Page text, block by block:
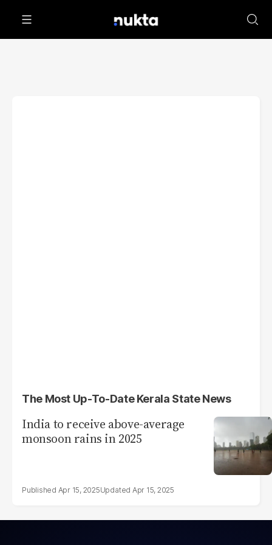
The Most Up-To-Date Kerala State News
India to receive above-average
monsoon rains in 2025
Apr 15, 2025 Apr 15, 2025